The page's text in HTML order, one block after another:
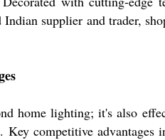
supplier and trader,
home lighting; it's also
competitive